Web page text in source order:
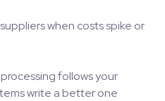
when costs spike or
follows your
write a better one